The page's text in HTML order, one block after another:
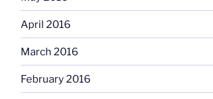
April 2016
March 2016
February 2016